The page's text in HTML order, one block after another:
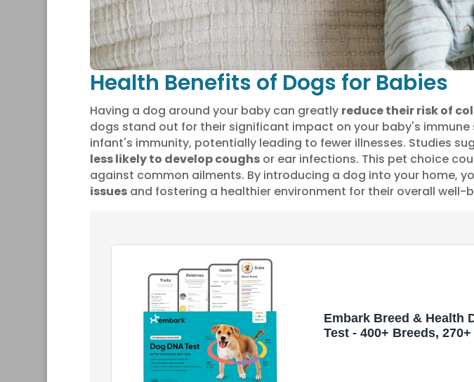
Health Benefits of Dogs for Babies
Having a dog around your baby can greatly reduce their risk of
dogs stand out for their significant impact on your baby's
infant's immunity, potentially leading to fewer illnesses. Studies
less likely to develop coughsor ear infections. This pet choice
against common ailments. By introducing a dog into your home,
issuesand fostering a healthier environment for their overall well-
Embark Breed & Health
Test - 400+ Breeds,